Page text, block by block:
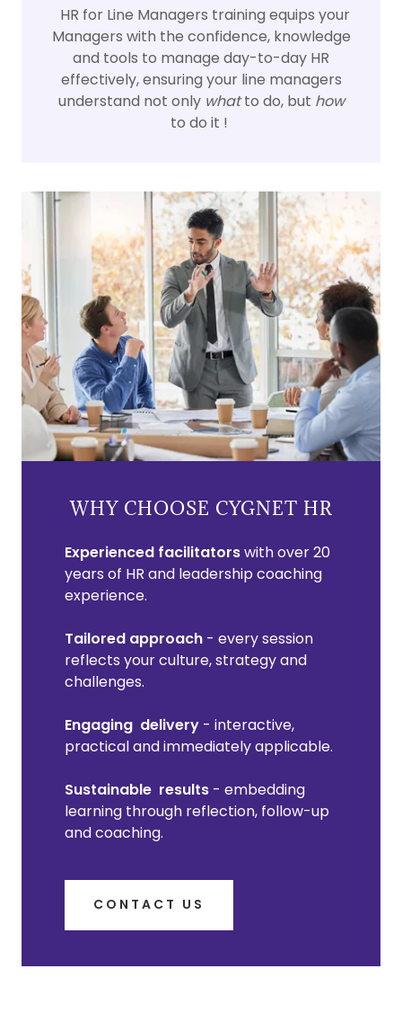
HR for Line Managers training equips your
Managers with the confidence, knowledge
and tools to manage day-to-day HR
effectively, ensuring your line managers
understand not only whatto do, but how
to do it !
WHY CHOOSE CYGNET HR
Experienced facilitatorswith over 20
years of HR and leadership coaching
experience.
Tailored approach - every session
reflects your culture, strategy and
challenges.
Engaging delivery - interactive,
practical and immediately applicable.
Sustainable results - embedding
learning through reflection, follow-up
and coaching.
CONTACT US